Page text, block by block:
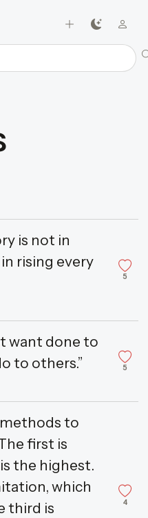
is not in
rising every
5
want done to
to others.”
5
to
first is
the highest.
which
third is
4